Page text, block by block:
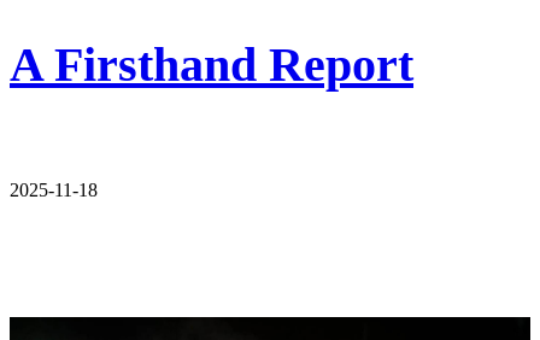
A Firsthand Report
2025-11-18